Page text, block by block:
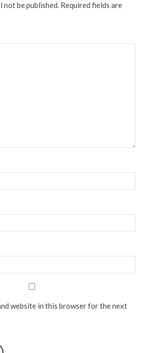
not be published. Required fields are
website in this browser for the next